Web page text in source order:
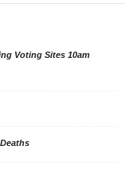
Voting Sites 10am